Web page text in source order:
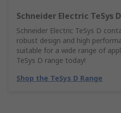
Schneider Electric TeSys
Schneider Electric TeSys D
robust design and high
suitable for a wide range of
TeSys D range today!
Shop the TeSys D Range